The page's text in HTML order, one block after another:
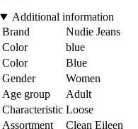
Additional information
Brand
Nudie Jeans
Color
blue
Color
Blue
Gender
Women
Age group
Adult
Characteristic Loose
Assortment
Clean Eileen